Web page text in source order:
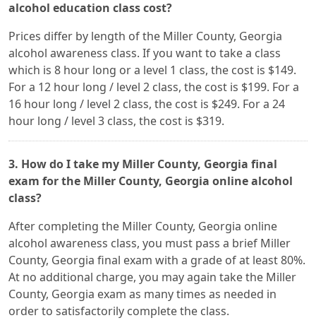
alcohol education class cost?
Prices differ by length of the Miller County, Georgia
alcohol awareness class. If you want to take a class
which is 8 hour long or a level 1 class, the cost is $149.
For a 12 hour long / level 2 class, the cost is $199. For a
16 hour long / level 2 class, the cost is $249. For a 24
hour long / level 3 class, the cost is $319.
3. How do I take my Miller County, Georgia final
exam for the Miller County, Georgia online alcohol
class?
After completing the Miller County, Georgia online
alcohol awareness class, you must pass a brief Miller
County, Georgia final exam with a grade of at least 80%.
At no additional charge, you may again take the Miller
County, Georgia exam as many times as needed in
order to satisfactorily complete the class.